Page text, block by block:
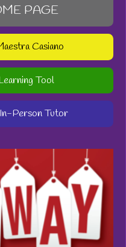
PAGE
Casiano
Tool
Person Tutor